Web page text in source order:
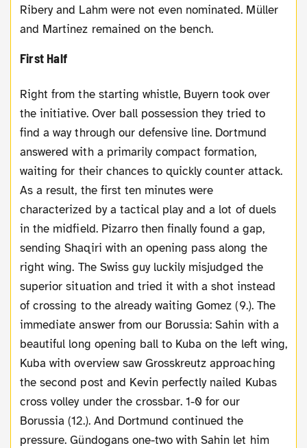
Ribery and Lahm were not even nominated. Müller
and Martinez remained on the bench.
First Half
Right from the starting whistle, Buyern took over
the initiative. Over ball possession they tried to
find a way through our defensive line. Dortmund
answered with a primarily compact formation,
waiting for their chances to quickly counter attack.
As a result, the first ten minutes were
characterized by a tactical play and a lot of duels
in the midfield. Pizarro then finally found a gap,
sending Shaqiri with an opening pass along the
right wing. The Swiss guy luckily misjudged the
superior situation and tried it with a shot instead
of crossing to the already waiting Gomez (9.). The
immediate answer from our Borussia: Sahin with a
beautiful long opening ball to Kuba on the left wing,
Kuba with overview saw Grosskreutz approaching
the second post and Kevin perfectly nailed Kubas
cross volley under the crossbar. 1-0 for our
Borussia (12.). And Dortmund continued the
pressure. Gündogans one-two with Sahin let him